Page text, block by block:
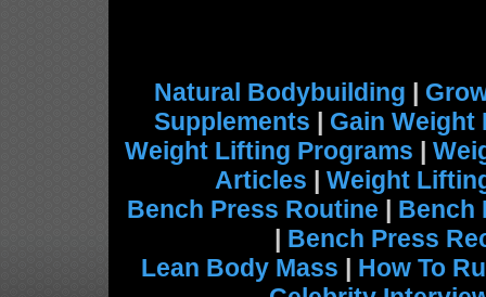
Natural Bodybuilding |
Supplements | Gain Weight
Weight Lifting Programs |
Articles | Weight
Bench Press Routine | Bench
| Bench Press
Lean Body Mass | How To